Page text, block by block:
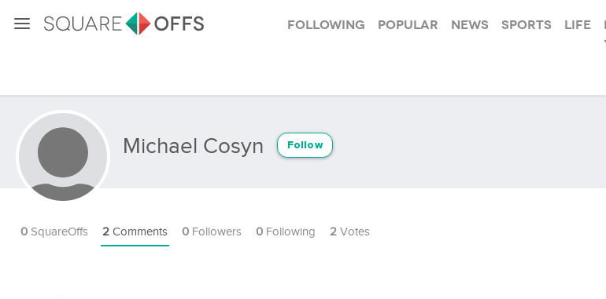
Following Popular News Sports Life
Michael Cosyn Follow
0 SquareOffs 2 Comments 0 Followers 0 Following 2 Votes